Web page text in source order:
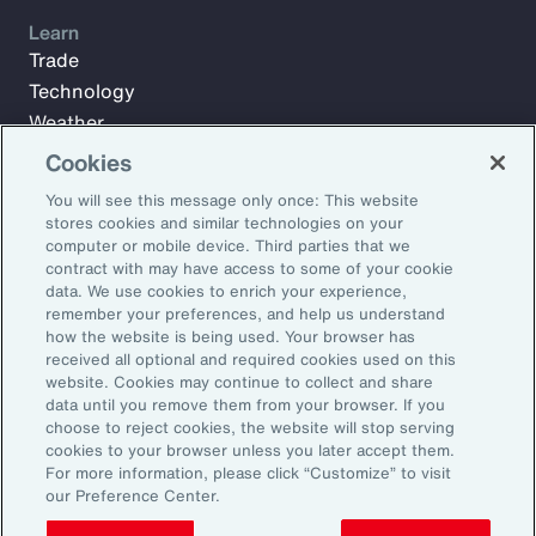
Subscribe to Aon Insights for weekly articles, reports, and
updates from our team of thought leaders.
Email Address:
Subscribe
Learn
Trade
Technology
Weather
Workforce
©2026 Aon plc. All rights reserved.
Site MapPrivacy StatementLegal NoticeEmail Preferences
Do Not Sell or Share My Personal Information (US)
Cookies
You will see this message only once: This website
stores cookies and similar technologies on your
computer or mobile device. Third parties that we
contract with may have access to some of your cookie
data. We use cookies to enrich your experience,
remember your preferences, and help us understand
how the website is being used. Your browser has
received all optional and required cookies used on this
website. Cookies may continue to collect and share
data until you remove them from your browser. If you
choose to reject cookies, the website will stop serving
cookies to your browser unless you later accept them.
For more information, please click “Customize” to visit
our Preference Center.